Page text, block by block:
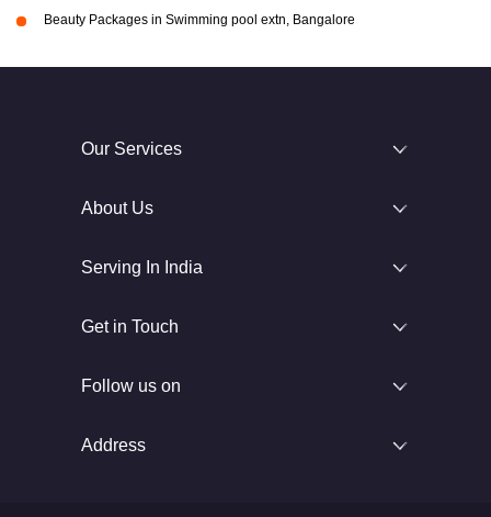
Beauty Packages in Swimming pool extn, Bangalore
Our Services
About Us
Serving In India
Get in Touch
Follow us on
Address